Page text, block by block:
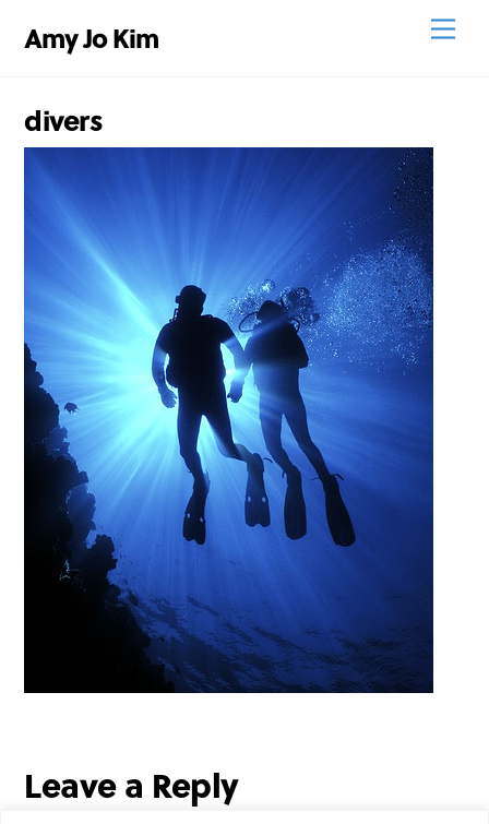
Amy Jo Kim
divers
Leave a Reply